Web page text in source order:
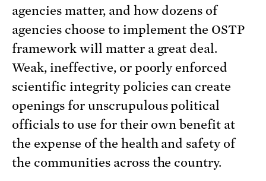
agencies matter, and how dozens of
agencies choose to implement the OSTP
framework will matter a great deal.
Weak, ineffective, or poorly enforced
scientific integrity policies can create
openings for unscrupulous political
officials to use for their own benefit at
the expense of the health and safety of
the communities across the country.